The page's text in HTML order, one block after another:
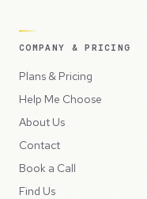
COMPANY & PRICING
Plans & Pricing
Help Me Choose
About Us
Contact
Book a Call
Find Us